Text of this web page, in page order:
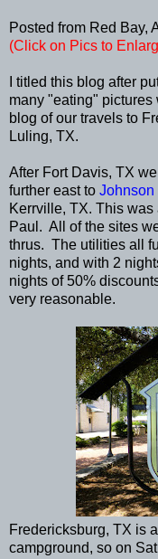
Posted from Red Bay,
(Click on Pics to
I titled this blog after
many "eating"
blog of our travels to
Luling, TX.
After Fort Davis, TX
further east to Johnson
Kerrville, TX. This
Paul. All of the sites
thrus. The utilities all
nights, and with 2
nights of 50%
very reasonable.
Fredericksburg, TX is
campground, so on